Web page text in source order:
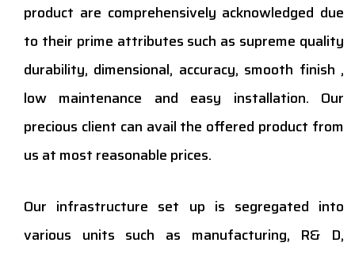
product are comprehensively acknowledged due
to their prime attributes such as supreme quality
durability, dimensional, accuracy, smooth finish ,
low maintenance and easy installation. Our
precious client can avail the offered product from
us at most reasonable prices.
Our infrastructure set up is segregated into
various units such as manufacturing, R& D,